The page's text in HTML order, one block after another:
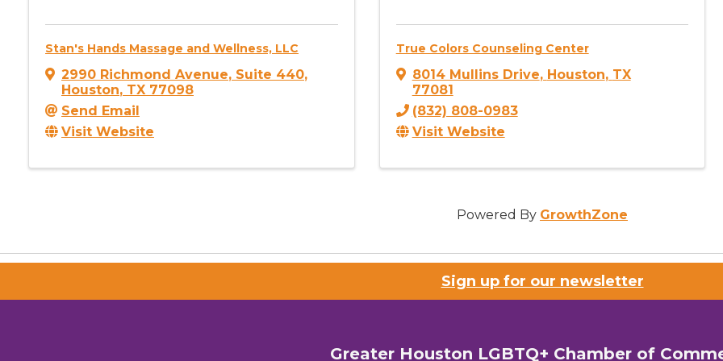
Stan's Hands Massage and Wellness, LLC
2990 Richmond Avenue, Suite 440,
Houston, TX 77098
Send Email
Visit Website
True Colors Counseling Center
8014 Mullins Drive, Houston, TX
77081
(832) 808-0983
Visit Website
Powered By GrowthZone
Sign up for our newsletter
Greater Houston LGBTQ+ Chamber of